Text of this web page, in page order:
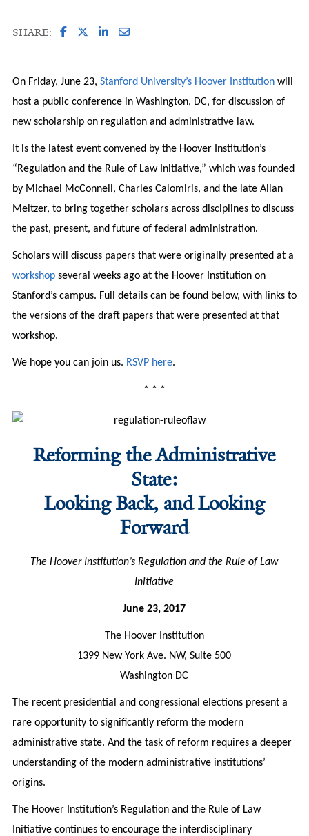
SHARE:
On Friday, June 23, Stanford University’s Hoover Institutionwill
host a public conference in Washington, DC, for discussion of
new scholarship on regulation and administrative law.
It is the latest event convened by the Hoover Institution’s
“Regulation and the Rule of Law Initiative,” which was founded
by Michael McConnell, Charles Calomiris, and the late Allan
Meltzer, to bring together scholars across disciplines to discuss
the past, present, and future of federal administration.
Scholars will discuss papers that were originally presented at a
workshopseveral weeks ago at the Hoover Institution on
Stanford’s campus. Full details can be found below, with links to
the versions of the draft papers that were presented at that
workshop.
We hope you can join us. RSVP here.
* * *
Reforming the Administrative
State:
Looking Back, and Looking
Forward
The Hoover Institution’s Regulation and the Rule of Law
Initiative
June 23, 2017
The Hoover Institution
1399 New York Ave. NW, Suite 500
Washington DC
The recent presidential and congressional elections present a
rare opportunity to significantly reform the modern
administrative state. And the task of reform requires a deeper
understanding of the modern administrative institutions’
origins.
The Hoover Institution’s Regulation and the Rule of Law
Initiative continues to encourage the interdisciplinary